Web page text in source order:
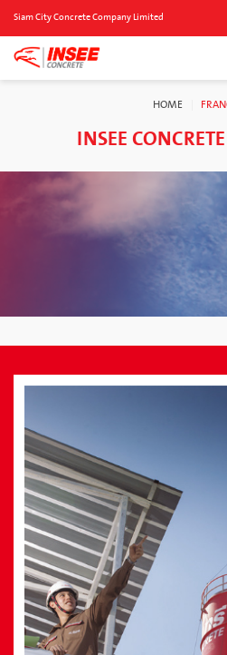
Siam City Concrete Company Limited
HOME
INSEE